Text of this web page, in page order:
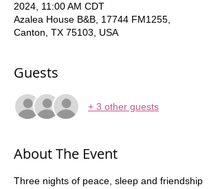
2024, 11:00 AM CDT
Azalea House B&B, 17744 FM1255,
Canton, TX 75103, USA
Guests
+ 3 other guests
About The Event
Three nights of peace, sleep and friendship